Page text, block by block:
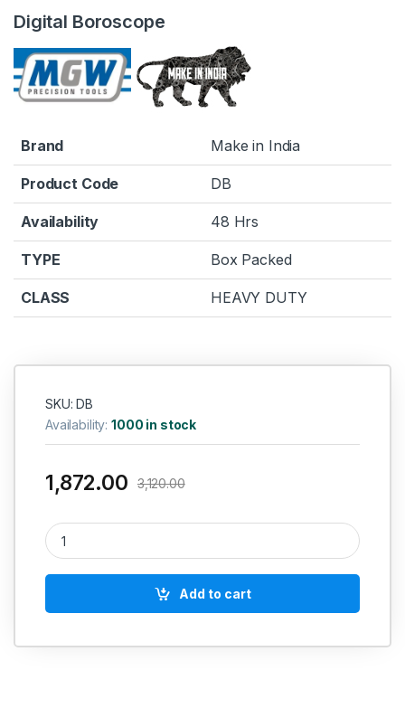
Digital Boroscope
Brand Make in India
Product Code DB
Availability 48 Hrs
TYPE Box Packed
CLASS HEAVY DUTY
SKU: DB
Availability:1000 in stock
1,872.00 3,120.00
Digital Boroscope quantity
Add to cart